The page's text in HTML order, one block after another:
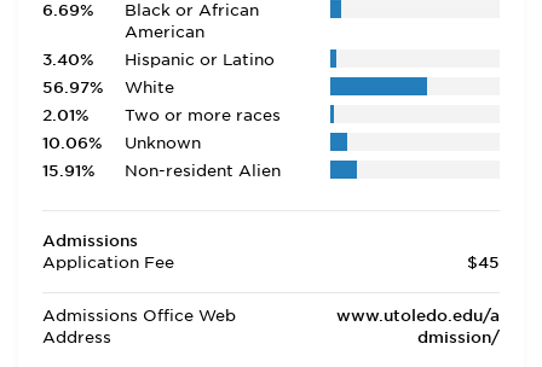
6.69%
Black or African
American
3.40%
Hispanic or Latino
56.97%
White
2.01%
Two or more races
10.06%
Unknown
15.91%
Non-resident Alien
Admissions
Application Fee
$45
Admissions Office Web
Address
www.utoledo.edu/a
dmission/